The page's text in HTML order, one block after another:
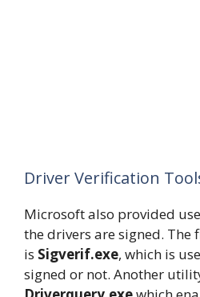
Driver Verification
Microsoft also provided
the drivers are signed. The
is Sigverif.exe, which is
signed or not. Another